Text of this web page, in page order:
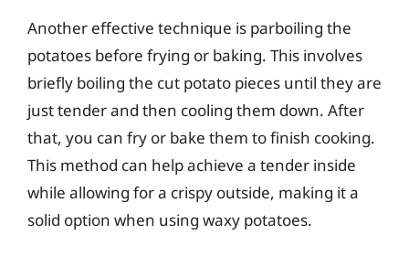
Another effective technique is parboiling the
potatoes before frying or baking. This involves
briefly boiling the cut potato pieces until they are
just tender and then cooling them down. After
that, you can fry or bake them to finish cooking.
This method can help achieve a tender inside
while allowing for a crispy outside, making it a
solid option when using waxy potatoes.